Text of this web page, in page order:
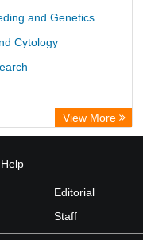
and Genetics
Cytology
View More
Help
Editorial
Staff